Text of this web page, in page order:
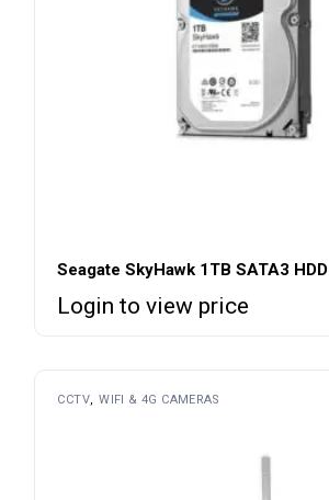
Seagate SkyHawk 1TB SATA3 HDD
Login to view price
CCTV WIFI & 4G CAMERAS